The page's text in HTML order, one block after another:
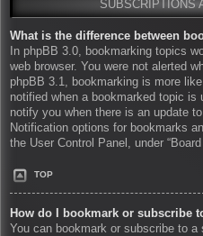
SUBSCRIPTIONS
What is the difference between
In phpBB 3.0, bookmarking topics
web browser. You were not alerted
phpBB 3.1, bookmarking is more
notified when a bookmarked topic is
notify you when there is an update
Notification options for bookmarks
the User Control Panel, under
TOP
How do I bookmark or subscribe
You can bookmark or subscribe to